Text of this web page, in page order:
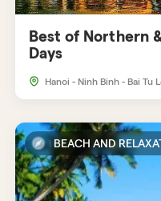
Best of Northern
Days
Hanoi - Ninh Binh - Bai Tu
BEACH AND